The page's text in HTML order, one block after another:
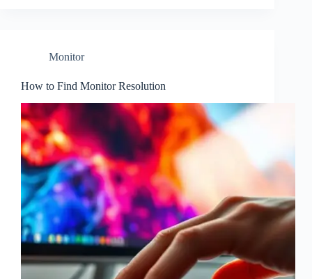
Monitor
How to Find Monitor Resolution